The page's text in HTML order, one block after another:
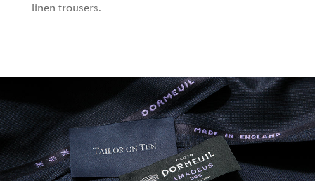
linen trousers.
appearance. These materials epitomize luxury and
casual shirts, linen shirts.